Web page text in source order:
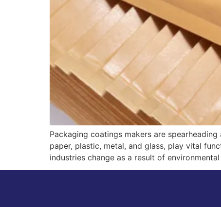
Packaging coatings makers are
paper, plastic, metal, and glass, play vital
industries change as a result of